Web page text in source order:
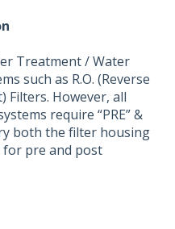
Treatment / Water
such as R.O. (Reverse
Filters. However, all
require “PRE” &
both the filter housing
for pre and post